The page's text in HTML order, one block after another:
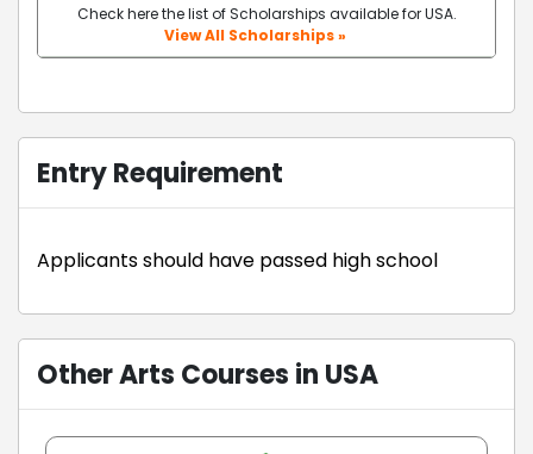
Check here the list of Scholarships available for USA.
View All Scholarships »
Entry Requirement
Applicants should have passed high school
Other Arts Courses in USA